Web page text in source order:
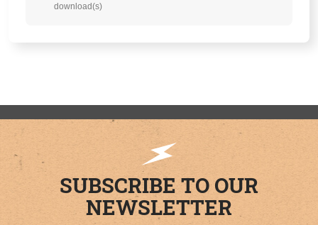
download(s)
SUBSCRIBE TO OUR
NEWSLETTER